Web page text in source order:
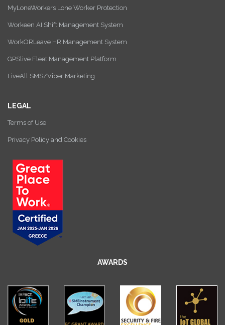
MyLoneWorkers Lone Worker Protection
Workeen AI Shift Management System
WorkORLeave HR Management System
GPSlive Fleet Management Platform
LiveAll SMS/Viber Marketing
LEGAL
Terms of Use
Privacy Policy and Cookies
AWARDS